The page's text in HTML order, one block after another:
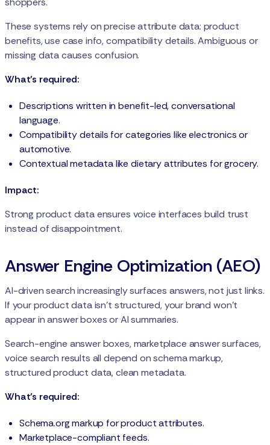
These systems rely on precise attribute data: product
benefits, use case info, compatibility details. Ambiguous or
missing data causes confusion.
What’s required:
Descriptions written in benefit-led, conversational
language.
Compatibility details for categories like electronics or
automotive.
Contextual metadata like dietary attributes for grocery.
Impact:
Strong product data ensures voice interfaces build trust
instead of disappointment.
Answer Engine Optimization (AEO)
AI-driven search increasingly surfaces answers, not just links.
If your product data isn’t structured, your brand won’t
appear in answer boxes or AI summaries.
Search-engine answer boxes, marketplace answer surfaces,
voice search results all depend on schema markup,
structured product data, clean metadata.
What’s required:
Schema.org markup for product attributes.
Marketplace-compliant feeds.